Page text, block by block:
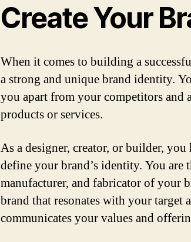
Create Your
When it comes to building a
a strong and unique brand identity.
you apart from your competitors and
products or services.
As a designer, creator, or builder, you
define your brand’s identity. You are
manufacturer, and fabricator of your
brand that resonates with your target
communicates your values and